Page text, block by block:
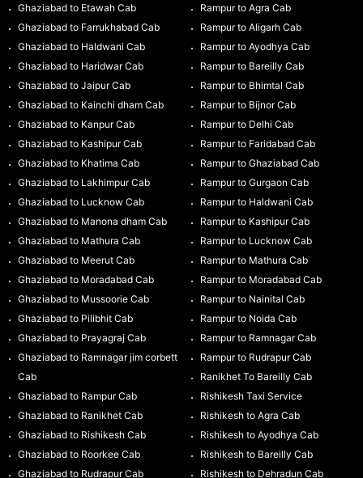
Ghaziabad to Etawah Cab
Ghaziabad to Farrukhabad Cab
Ghaziabad to Haldwani Cab
Ghaziabad to Haridwar Cab
Ghaziabad to Jaipur Cab
Ghaziabad to Kainchi dham Cab
Ghaziabad to Kanpur Cab
Ghaziabad to Kashipur Cab
Ghaziabad to Khatima Cab
Ghaziabad to Lakhimpur Cab
Ghaziabad to Lucknow Cab
Ghaziabad to Manona dham Cab
Ghaziabad to Mathura Cab
Ghaziabad to Meerut Cab
Ghaziabad to Moradabad Cab
Ghaziabad to Mussoorie Cab
Ghaziabad to Pilibhit Cab
Ghaziabad to Prayagraj Cab
Ghaziabad to Ramnagar jim corbett
Cab
Ghaziabad to Rampur Cab
Ghaziabad to Ranikhet Cab
Ghaziabad to Rishikesh Cab
Ghaziabad to Roorkee Cab
Ghaziabad to Rudrapur Cab
Rampur to Agra Cab
Rampur to Aligarh Cab
Rampur to Ayodhya Cab
Rampur to Bareilly Cab
Rampur to Bhimtal Cab
Rampur to Bijnor Cab
Rampur to Delhi Cab
Rampur to Faridabad Cab
Rampur to Ghaziabad Cab
Rampur to Gurgaon Cab
Rampur to Haldwani Cab
Rampur to Kashipur Cab
Rampur to Lucknow Cab
Rampur to Mathura Cab
Rampur to Moradabad Cab
Rampur to Nainital Cab
Rampur to Noida Cab
Rampur to Ramnagar Cab
Rampur to Rudrapur Cab
Ranikhet To Bareilly Cab
Rishikesh Taxi Service
Rishikesh to Agra Cab
Rishikesh to Ayodhya Cab
Rishikesh to Bareilly Cab
Rishikesh to Dehradun Cab